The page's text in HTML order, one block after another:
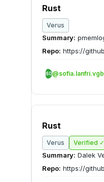
Rust
Verus
Summary:
Repo: https://
SO@sofia.lanfri.vgb
Rust
Verus Verified ✓
Summary: Dalek
Repo: https://